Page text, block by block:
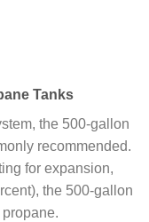
Tanks
the 500-gallon
recommended.
for expansion,
the 500-gallon